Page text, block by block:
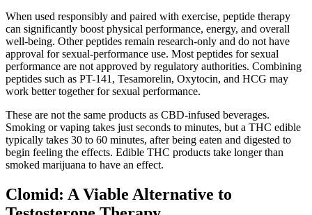
When used responsibly and paired with exercise, peptide therapy
can significantly boost physical performance, energy, and overall
well-being. Other peptides remain research-only and do not have
approval for sexual-performance use. Most peptides for sexual
performance are not approved by regulatory authorities. Combining
peptides such as PT-141, Tesamorelin, Oxytocin, and HCG may
work better together for sexual performance.
These are not the same products as CBD-infused beverages.
Smoking or vaping takes just seconds to minutes, but a THC edible
typically takes 30 to 60 minutes, after being eaten and digested to
begin feeling the effects. Edible THC products take longer than
smoked marijuana to have an effect.
Clomid: A Viable Alternative to